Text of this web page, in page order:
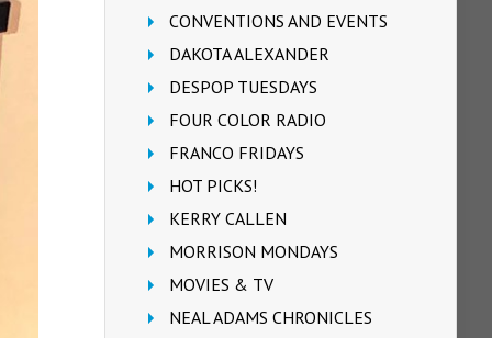
CONVENTIONS AND EVENTS
DAKOTA ALEXANDER
DESPOP TUESDAYS
FOUR COLOR RADIO
FRANCO FRIDAYS
HOT PICKS!
KERRY CALLEN
MORRISON MONDAYS
MOVIES & TV
NEAL ADAMS CHRONICLES